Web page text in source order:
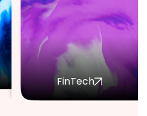
FinTech